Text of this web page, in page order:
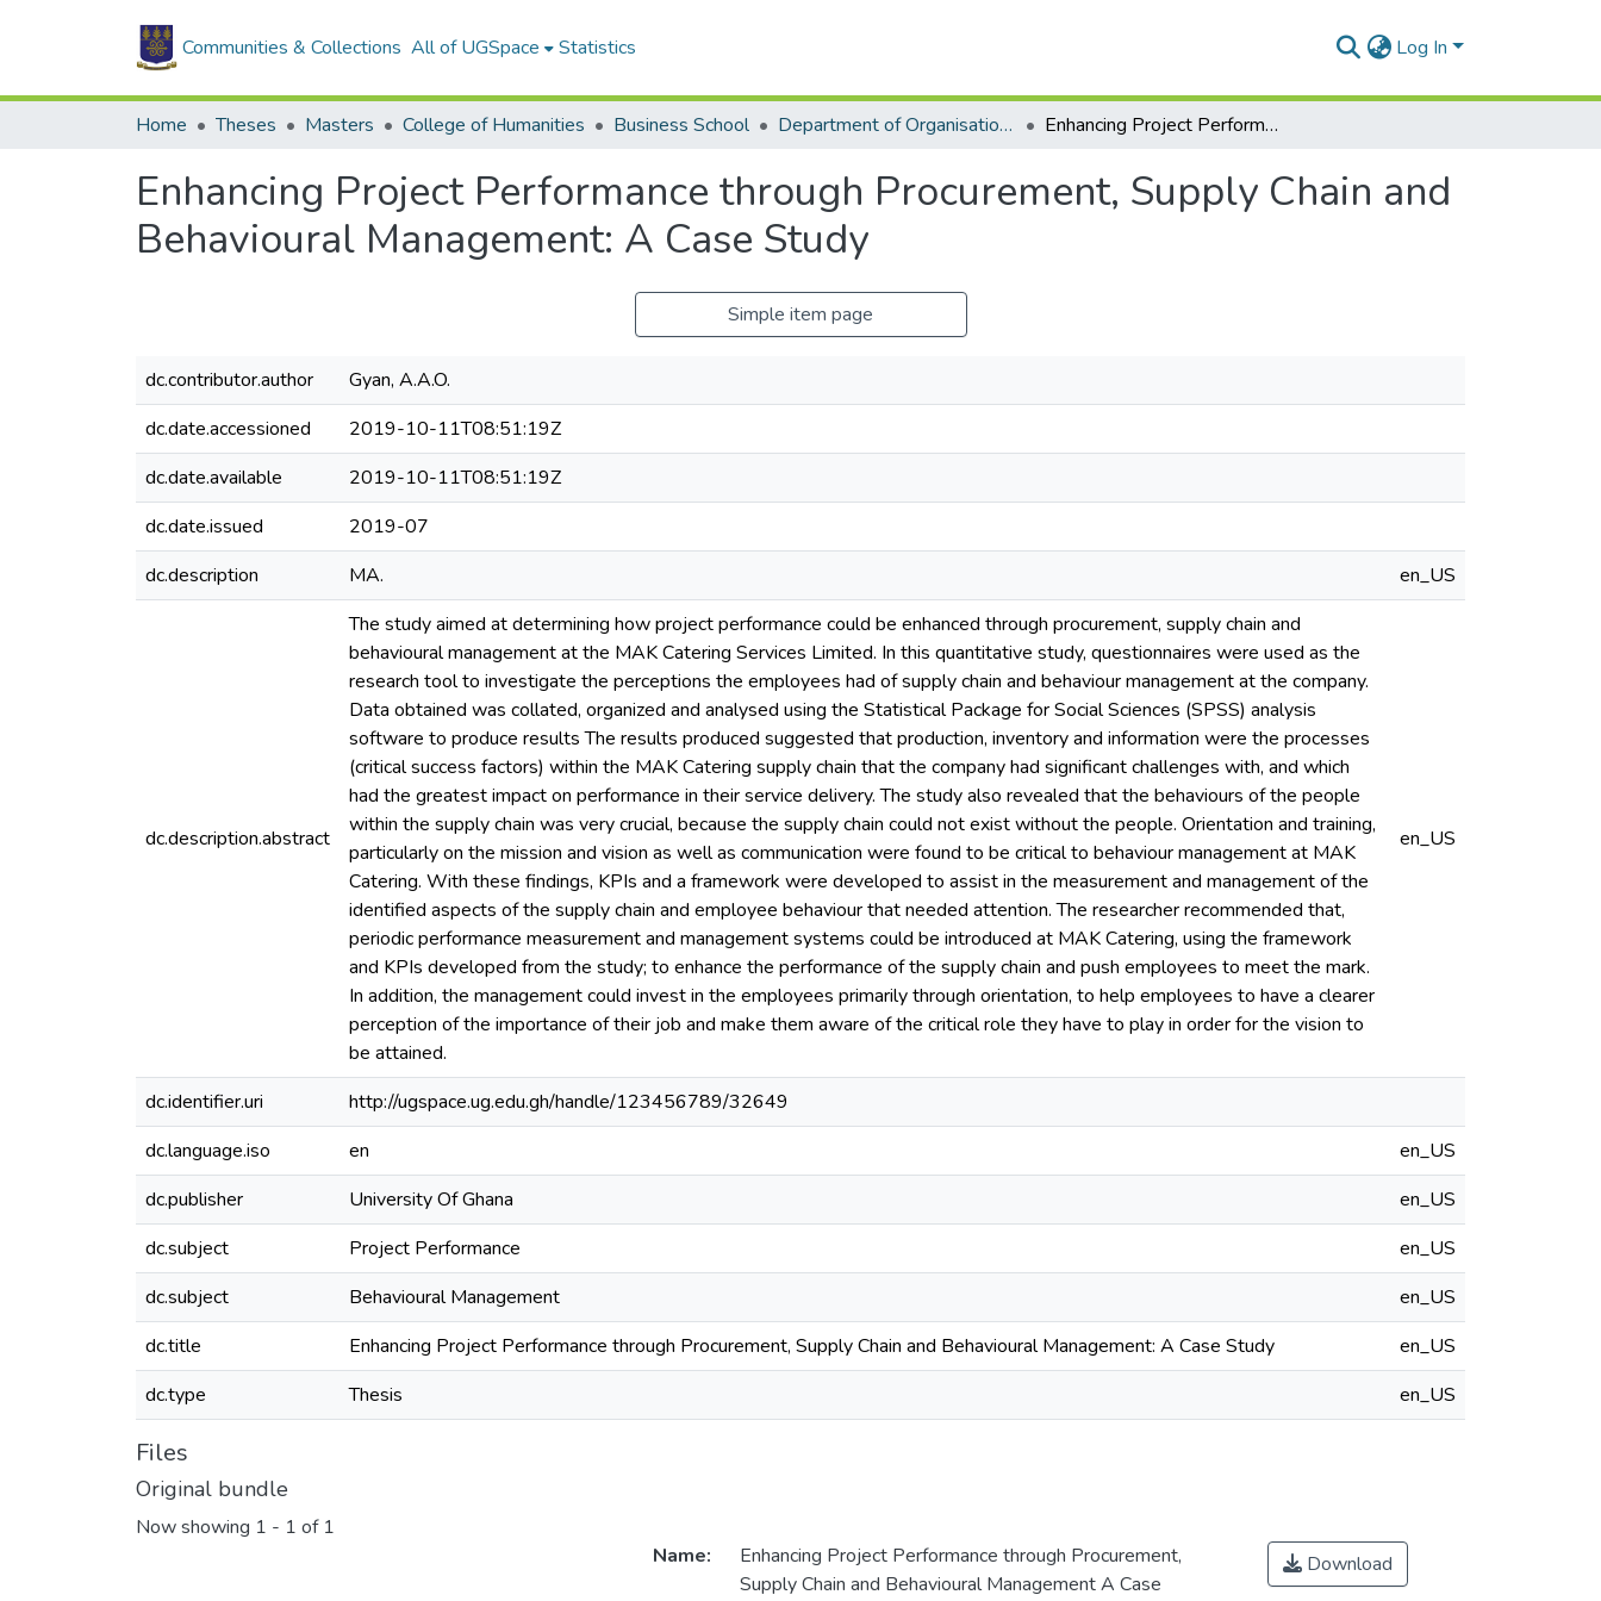
Communities & Collections All of UGSpace Statistics Log In
Home Theses Masters College of Humanities Business School Department of Organisation and Human Resource Management (OHRM) Enhancing Project Performance through Procurement, Supply Chain and Behavioural Management: A Case Study
Enhancing Project Performance through Procurement, Supply Chain and
Behavioural Management: A Case Study
Simple item page
dc.contributor.author
Gyan, A.A.O.
dc.date.accessioned
2019-10-11T08:51:19Z
dc.date.available
2019-10-11T08:51:19Z
dc.date.issued
2019-07
dc.description
MA. en_US
dc.description.abstract
The study aimed at determining how project performance could be enhanced through procurement, supply chain and
behavioural management at the MAK Catering Services Limited. In this quantitative study, questionnaires were used as the
research tool to investigate the perceptions the employees had of supply chain and behaviour management at the company.
Data obtained was collated, organized and analysed using the Statistical Package for Social Sciences (SPSS) analysis
software to produce results The results produced suggested that production, inventory and information were the processes
(critical success factors) within the MAK Catering supply chain that the company had significant challenges with, and which
had the greatest impact on performance in their service delivery. The study also revealed that the behaviours of the people
within the supply chain was very crucial, because the supply chain could not exist without the people. Orientation and training,
particularly on the mission and vision as well as communication were found to be critical to behaviour management at MAK
Catering. With these findings, KPIs and a framework were developed to assist in the measurement and management of the
identified aspects of the supply chain and employee behaviour that needed attention. The researcher recommended that,
periodic performance measurement and management systems could be introduced at MAK Catering, using the framework
and KPIs developed from the study; to enhance the performance of the supply chain and push employees to meet the mark.
In addition, the management could invest in the employees primarily through orientation, to help employees to have a clearer
perception of the importance of their job and make them aware of the critical role they have to play in order for the vision to
be attained.
en_US
dc.identifier.uri
http://ugspace.ug.edu.gh/handle/123456789/32649
dc.language.iso
en
en_US
dc.publisher
University Of Ghana
en_US
dc.subject
Project Performance
en_US
dc.subject
Behavioural Management
en_US
dc.title
Enhancing Project Performance through Procurement, Supply Chain and Behavioural Management: A Case Study
en_US
dc.type
Thesis en_US
Files
Original bundle
Now showing 1 - 1 of 1
Name:
Enhancing Project Performance through Procurement,
Supply Chain and Behavioural Management A Case
Download